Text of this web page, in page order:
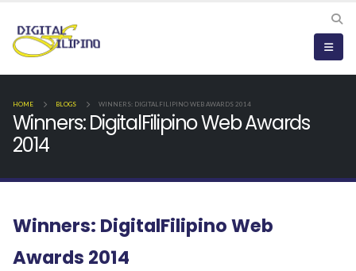
HOME BLOGS WINNERS: DIGITALFILIPINO WEB AWARDS 2014
Winners: DigitalFilipino Web Awards
2014
Winners: DigitalFilipino Web
Awards 2014